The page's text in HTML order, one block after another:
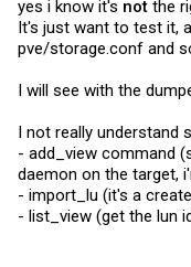
yes i know it's not the
It's just want to test it,
pve/storage.conf and
I will see with the
I not really understand
- add_view command
daemon on the target,
- import_lu (it's a
- list_view (get the lun